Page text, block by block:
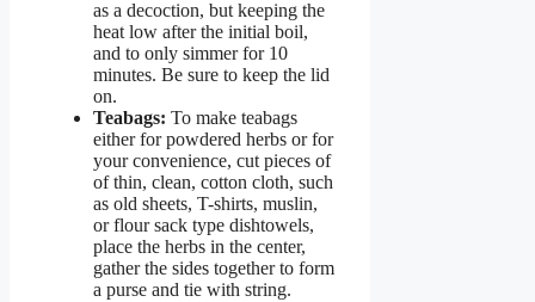
as a decoction, but keeping the
heat low after the initial boil,
and to only simmer for 10
minutes. Be sure to keep the lid
on.
Teabags: To make teabags
either for powdered herbs or for
your convenience, cut pieces of
of thin, clean, cotton cloth, such
as old sheets, T-shirts, muslin,
or flour sack type dishtowels,
place the herbs in the center,
gather the sides together to form
a purse and tie with string.